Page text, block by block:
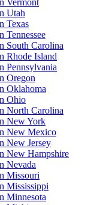
Utah
Texas
Tennessee
South Carolina
Rhode Island
Pennsylvania
Oregon
Oklahoma
Ohio
North Carolina
New York
New Mexico
New Jersey
New Hampshire
Nevada
Missouri
Mississippi
Minnesota